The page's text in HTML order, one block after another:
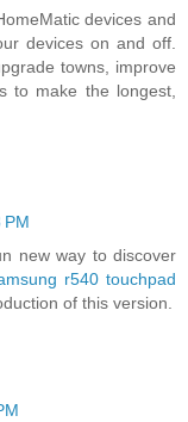
devices and
devices on and off.
towns, improve
to make the longest,
PM
new way to discover
r540 touchpad
of this version.